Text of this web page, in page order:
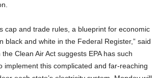
cap and trade rules, a blueprint for economic
black and white in the Federal Register,” said
Clean Air Act suggests EPA has such
implement this complicated and far-reaching